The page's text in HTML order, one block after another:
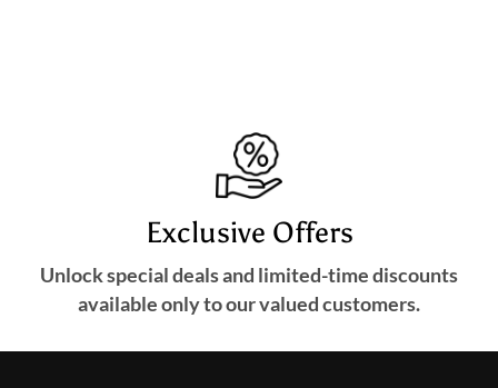
Exclusive Offers
Unlock special deals and limited-time discounts
available only to our valued customers.